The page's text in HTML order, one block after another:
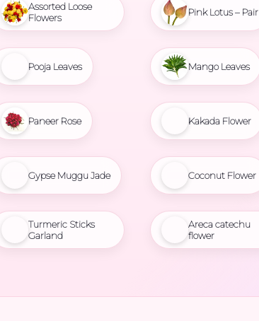
Assorted Loose
Flowers
Pooja Leaves
Paneer Rose
Gypse Muggu Jade
Turmeric Sticks
Garland
Pink Lotus – Pair
Mango Leaves
Kakada Flower
Coconut Flower
Areca catechu
flower